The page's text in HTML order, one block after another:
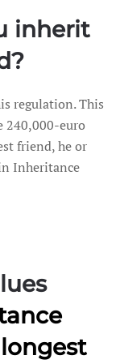
inherit
regulation. This
240,000-euro
friend, he or
Inheritance